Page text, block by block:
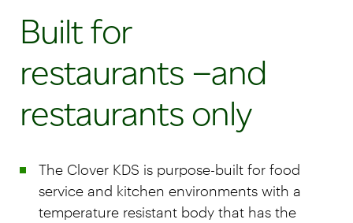
Built for
restaurants –and
restaurants only
The Clover KDS is purpose-built for food
service and kitchen environments with a
temperature resistant body that has the